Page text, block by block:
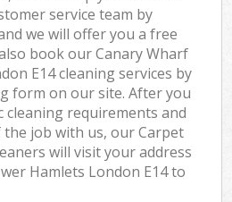
service team by
we will offer you a free
book our Canary Wharf
E14 cleaning services by
form on our site. After you
cleaning requirements and
job with us, our Carpet
will visit your address
Hamlets London E14 to